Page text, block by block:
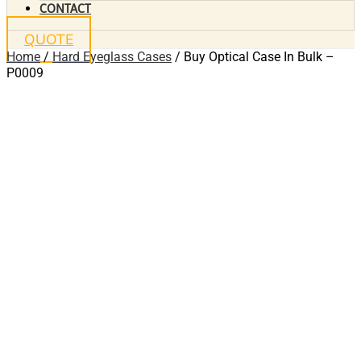
CONTACT
QUOTE
Home / Hard Eyeglass Cases / Buy Optical Case In Bulk –
P0009